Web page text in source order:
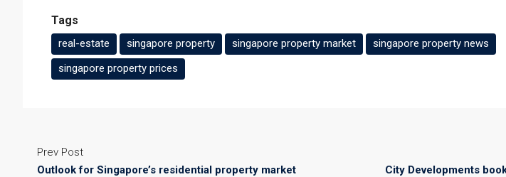
Tags
real-estate singapore property singapore property market
singapore property news
singapore property prices
Prev Post
Outlook for Singapore’s residential property market
City Developments